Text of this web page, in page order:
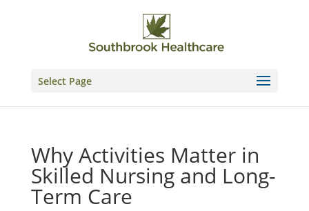
Select Page
Why Activities Matter in
Skilled Nursing and Long-
Term Care